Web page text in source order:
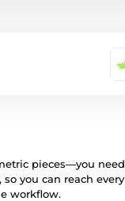
pieces—you
you can reach
workflow.